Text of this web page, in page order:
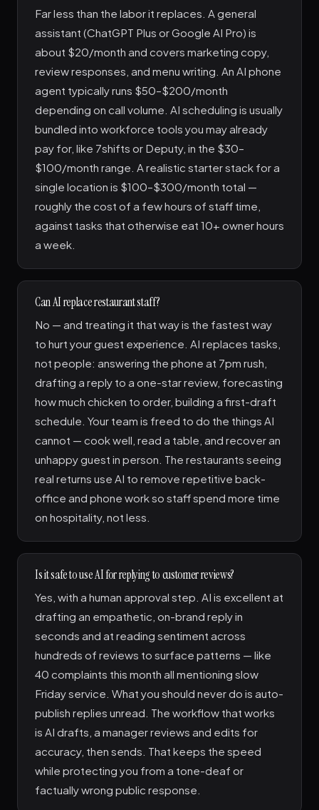
Far less than the labor it replaces. A general
assistant (ChatGPT Plus or Google AI Pro) is
about $20/month and covers marketing copy,
review responses, and menu writing. An AI phone
agent typically runs $50–$200/month
depending on call volume. AI scheduling is usually
bundled into workforce tools you may already
pay for, like 7shifts or Deputy, in the $30–
$100/month range. A realistic starter stack for a
single location is $100–$300/month total —
roughly the cost of a few hours of staff time,
against tasks that otherwise eat 10+ owner hours
a week.
Can AI replace restaurant staff?
No — and treating it that way is the fastest way
to hurt your guest experience. AI replaces tasks,
not people: answering the phone at 7pm rush,
drafting a reply to a one-star review, forecasting
how much chicken to order, building a first-draft
schedule. Your team is freed to do the things AI
cannot — cook well, read a table, and recover an
unhappy guest in person. The restaurants seeing
real returns use AI to remove repetitive back-
office and phone work so staff spend more time
on hospitality, not less.
Is it safe to use AI for replying to customer reviews?
Yes, with a human approval step. AI is excellent at
drafting an empathetic, on-brand reply in
seconds and at reading sentiment across
hundreds of reviews to surface patterns — like
40 complaints this month all mentioning slow
Friday service. What you should never do is auto-
publish replies unread. The workflow that works
is AI drafts, a manager reviews and edits for
accuracy, then sends. That keeps the speed
while protecting you from a tone-deaf or
factually wrong public response.